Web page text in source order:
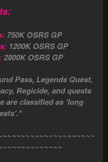
750K OSRS GP
1200K OSRS GP
2800K OSRS GP
Pass, Legends Quest,
Regicide, and quests
are classified as 'long